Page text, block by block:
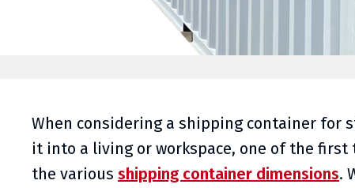
When considering a shipping container for
it into a living or workspace, one of the first
the various shipping container dimensions.